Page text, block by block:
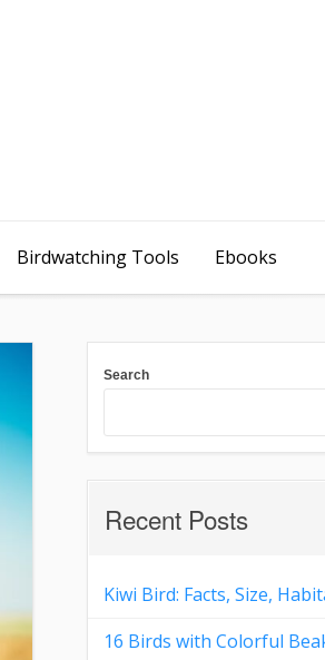
Birdwatching Tools Ebooks
Search
Recent Posts
Kiwi Bird: Facts, Size,
16 Birds with Colorful